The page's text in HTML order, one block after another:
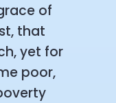
of
that
yet for
poor,